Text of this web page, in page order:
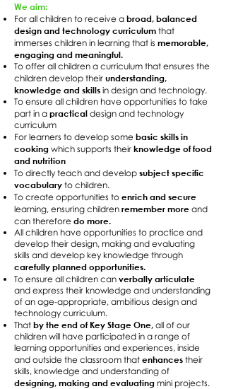
We aim:
For all children to receive a broad, balanced
design and technology curriculum that
immerses children in learning that is memorable,
engaging and meaningful.
To offer all children a curriculum that ensures the
children develop their understanding,
knowledge and skills in design and technology.
To ensure all children have opportunities to take
part in a practical design and technology
curriculum
For learners to develop some basic skills in
cooking which supports their knowledge of food
and nutrition
To directly teach and develop subject specific
vocabulary to children.
To create opportunities to enrich and secure
learning, ensuring children remember more and
can therefore do more.
All children have opportunities to practice and
develop their design, making and evaluating
skills and develop key knowledge through
carefully planned opportunities.
To ensure all children can verbally articulate
and express their knowledge and understanding
of an age-appropriate, ambitious design and
technology curriculum.
That by the end of Key Stage One, all of our
children will have participated in a range of
learning opportunities and experiences, inside
and outside the classroom that enhances their
skills, knowledge and understanding of
designing, making and evaluating mini projects.